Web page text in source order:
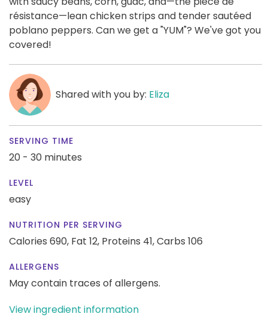
résistance—lean chicken strips and tender sautéed
poblano peppers. Can we get a "YUM"? We've got you
covered!
Shared with you by: Eliza
SERVING TIME
20 - 30 minutes
LEVEL
easy
NUTRITION PER SERVING
Calories 690, Fat 12, Proteins 41,Carbs 106
ALLERGENS
May contain traces of allergens.
View ingredient information